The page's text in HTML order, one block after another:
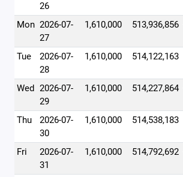
26
Mon 2026-07-
27
1,610,000 513,936,856
Tue
2026-07-
28
1,610,000 514,122,163
Wed 2026-07-
29
1,610,000 514,227,864
Thu
2026-07-
30
1,610,000 514,538,183
Fri
2026-07-
31
1,610,000 514,792,692